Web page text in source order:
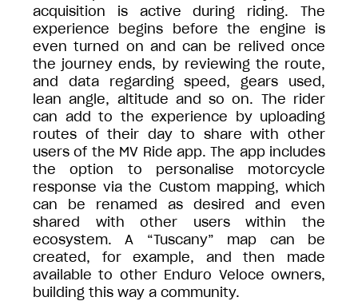
acquisition is active during riding. The
experience begins before the engine is
even turned on and can be relived once
the journey ends, by reviewing the route,
and data regarding speed, gears used,
lean angle, altitude and so on. The rider
can add to the experience by uploading
routes of their day to share with other
users of the MV Ride app. The app includes
the option to personalise motorcycle
response via the Custom mapping, which
can be renamed as desired and even
shared with other users within the
ecosystem. A “Tuscany” map can be
created, for example, and then made
available to other Enduro Veloce owners,
building this way a community.